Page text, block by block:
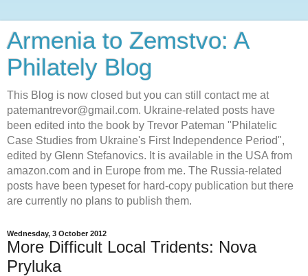
Armenia to Zemstvo: A
Philately Blog
This Blog is now closed but you can still contact me at
patemantrevor@gmail.com. Ukraine-related posts have
been edited into the book by Trevor Pateman "Philatelic
Case Studies from Ukraine's First Independence Period",
edited by Glenn Stefanovics. It is available in the USA from
amazon.com and in Europe from me. The Russia-related
posts have been typeset for hard-copy publication but there
are currently no plans to publish them.
Wednesday, 3 October 2012
More Difficult Local Tridents: Nova
Pryluka